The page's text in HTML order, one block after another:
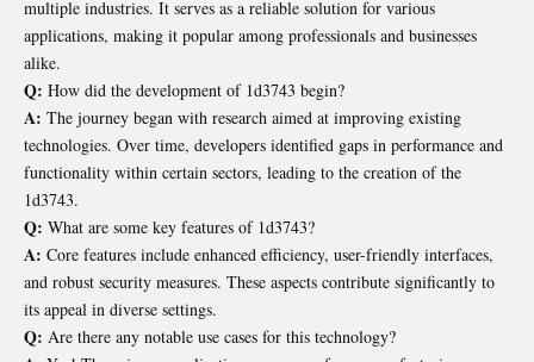
multiple industries. It serves as a reliable solution for various
applications, making it popular among professionals and businesses
alike.
Q: How did the development of 1d3743 begin?
A: The journey began with research aimed at improving existing
technologies. Over time, developers identified gaps in performance and
functionality within certain sectors, leading to the creation of the
1d3743.
Q: What are some key features of 1d3743?
A: Core features include enhanced efficiency, user-friendly interfaces,
and robust security measures. These aspects contribute significantly to
its appeal in diverse settings.
Q: Are there any notable use cases for this technology?